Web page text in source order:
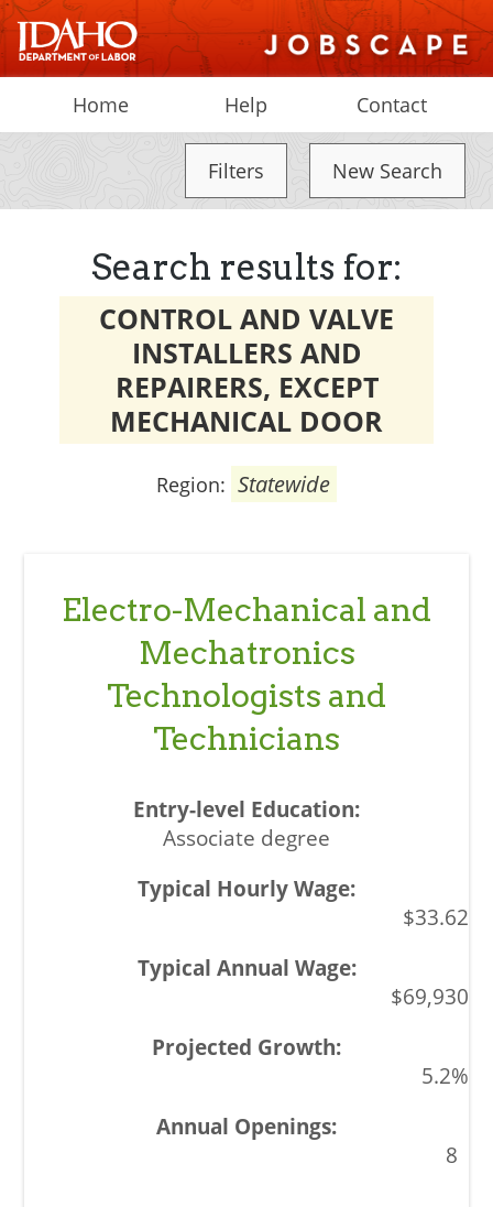
Home Help Contact
Filters New Search
Search results for:
CONTROL AND VALVE
INSTALLERS AND
REPAIRERS, EXCEPT
MECHANICAL DOOR
Region: Statewide
Electro-Mechanical and
Mechatronics
Technologists and
Technicians
Associate degree
$33.62
$69,930
5.2%
8